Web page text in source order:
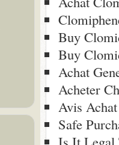
Buy
Buy
Achat
Acheter
Avis
Safe
Is It Legal